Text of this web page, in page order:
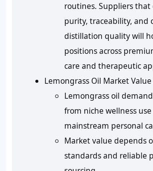
routines. Suppliers that
purity, traceability, and
distillation quality will
positions across
care and therapeutic
Lemongrass Oil Market
Lemongrass oil
from niche wellness
mainstream personal
Market value depends
standards and reliable